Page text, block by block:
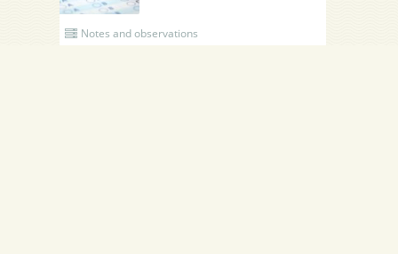
Notes and observations